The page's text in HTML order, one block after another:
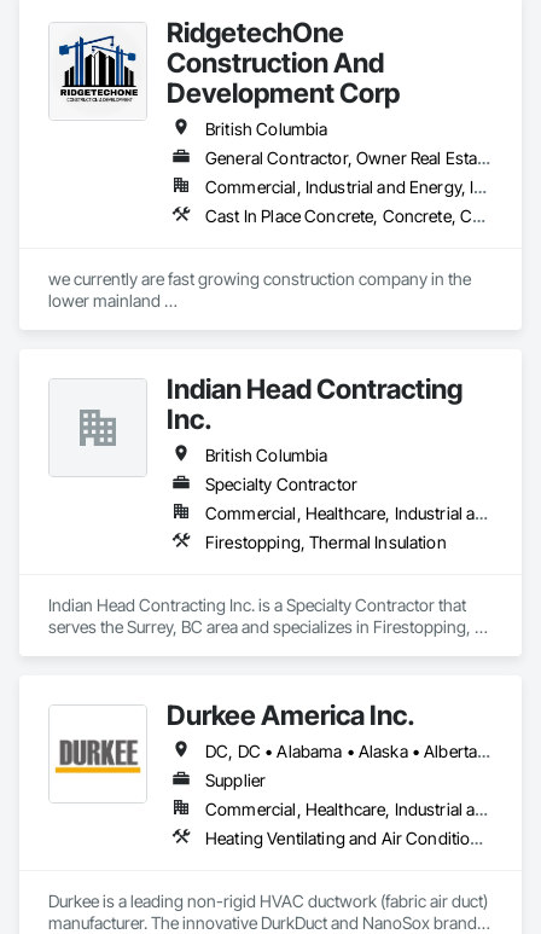
RidgetechOne
Construction And
Development Corp
British Columbia
General Contractor, Owner Real Estate Developer, Specialty Contractor
Commercial, Industrial and Energy, Infrastructure, Residential
Cast In Place Concrete, Concrete, Concrete Finishing, Reinforcement, Reinforcement Bars, Temporary Cranes
we currently are fast growing construction company in the
lower mainland
Indian Head Contracting
Inc.
British Columbia
Specialty Contractor
Commercial, Healthcare, Industrial and Energy, Infrastructure
Firestopping, Thermal Insulation
Indian Head Contracting Inc. is a Specialty Contractor that
serves the Surrey, BC area and specializes in Firestopping,
Durkee America Inc.
DC, DC • Alabama • Alaska • Alberta • Arizona • Arkansas • British Columbia • California • Colorado • Connecticut • Delaware • Florida • Georgia • Hawaii • Idaho • Illinois • Indiana • Iowa • Kansas • Kentucky • Louisiana • Maine • Manitoba • Maryland • Massachusetts • Michigan • Minnesota • Mississippi • Missouri • Montana • Nebraska • Nevada • New Brunswick • New Hampshire • New Jersey • New Mexico • New York • Newfoundland and Labrador • North Carolina • North Dakota • Nova Scotia • Ohio • Oklahoma • Ontario • Oregon • Pennsylvania • Prince Edward Island • Québec • Rhode Island • Saskatchewan • South Carolina • South Dakota • Tennessee • Texas • Utah • Vermont • Virginia • Washington • West Virginia • Wisconsin • Wyoming
Supplier
Commercial, Healthcare, Industrial and Energy, Infrastructure, Institutional, Residential
Heating Ventilating and Air Conditioning HVAC
Durkee is a leading non-rigid HVAC ductwork (fabric air duct)
manufacturer. The innovative DurkDuct and NanoSox brands